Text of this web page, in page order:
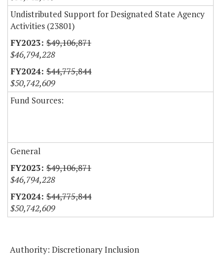
Undistributed Support for Designated State Agency
Activities (23801)
$49,106,871
$46,794,228
$44,775,844
$50,742,609
Fund Sources:
General
$49,106,871
$46,794,228
$44,775,844
$50,742,609
Authority: Discretionary Inclusion